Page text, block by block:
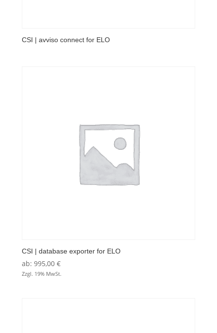
CSI | avviso connect for ELO
CSI | database exporter for ELO
ab: 995,00 €
Zzgl. 19% MwSt.